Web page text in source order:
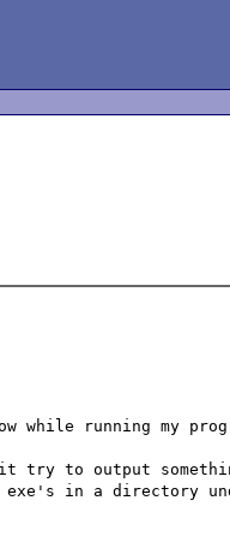
while running my
try to output
in a directory